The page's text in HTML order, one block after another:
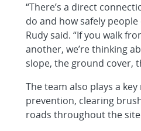
“There’s a direct
do and how safely
Rudy said. “If you walk
another, we’re thinking
slope, the ground cover,
The team also plays a
prevention, clearing
roads throughout the